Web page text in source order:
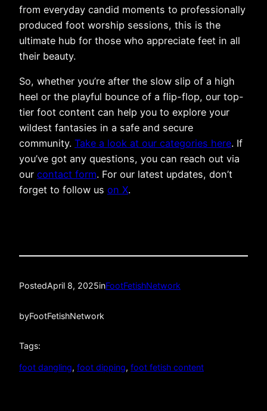
from everyday candid moments to professionally
produced foot worship sessions, this is the
ultimate hub for those who appreciate feet in all
their beauty.
So, whether you’re after the slow slip of a high
heel or the playful bounce of a flip-flop, our top-
tier foot content can help you to explore your
wildest fantasies in a safe and secure
community. Take a look at our categories here. If
you’ve got any questions, you can reach out via
our contact form. For our latest updates, don’t
forget to follow us on X.
PostedApril 8, 2025inFootFetishNetwork
byFootFetishNetwork
Tags:
foot dangling, foot dipping, foot fetish content